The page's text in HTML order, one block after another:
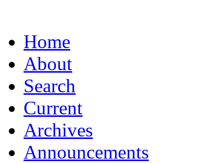
Home
About
Search
Current
Archives
Announcements